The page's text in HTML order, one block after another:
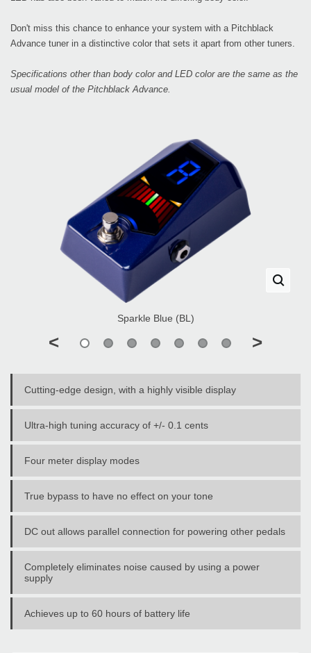
Don't miss this chance to enhance your system with a Pitchblack
Advance tuner in a distinctive color that sets it apart from other tuners.
Specifications other than body color and LED color are the same as the
usual model of the Pitchblack Advance.
Sparkle Blue (BL)
< >
Cutting-edge design, with a highly visible display
Ultra-high tuning accuracy of +/- 0.1 cents
Four meter display modes
True bypass to have no effect on your tone
DC out allows parallel connection for powering other pedals
Completely eliminates noise caused by using a power
supply
Achieves up to 60 hours of battery life